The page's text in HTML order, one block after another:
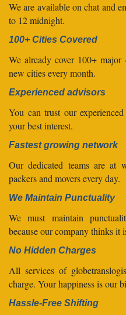
We are available on chat and
to 12 midnight.
100+ Cities Covered
We already cover 100+
new cities every month.
Experienced advisors
You can trust our
your best interest.
Fastest growing network
Our dedicated teams are at
packers and movers every day.
We Maintain Punctuality
We must maintain
because our company thinks it
No Hidden Charges
All services of
charge. Your happiness is our
Hassle-Free Shifting